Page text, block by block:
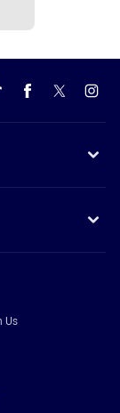
Us